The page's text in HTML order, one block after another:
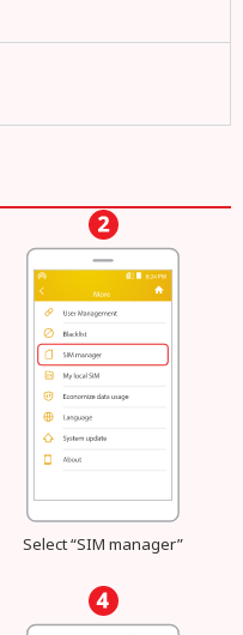
Select “SIM manager”